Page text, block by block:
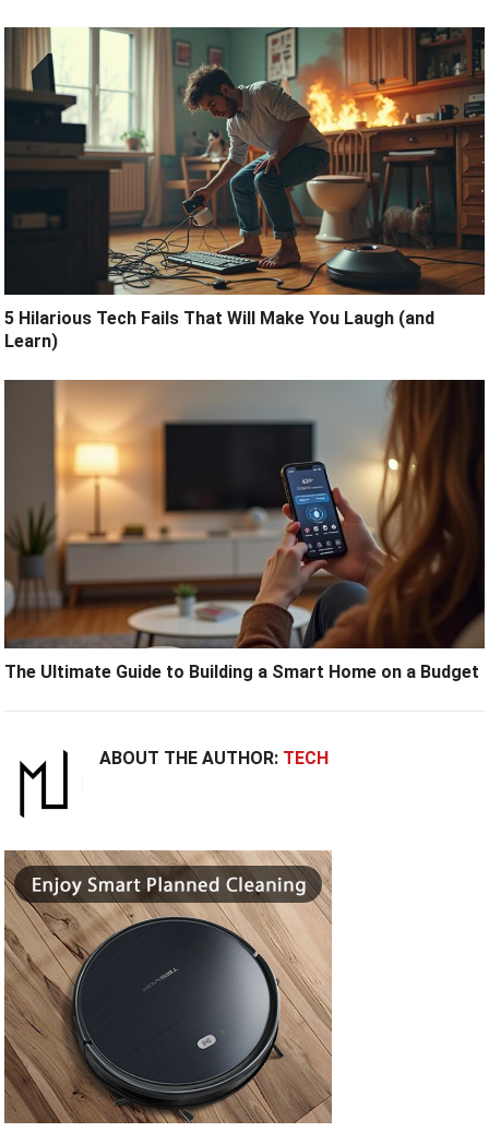
5 Hilarious Tech Fails That Will Make You Laugh (and
Learn)
The Ultimate Guide to Building a Smart Home on a Budget
ABOUT THE AUTHOR: TECH